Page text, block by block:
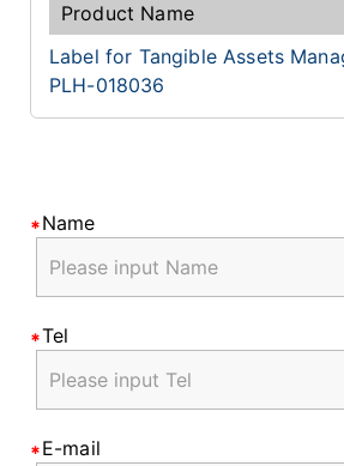
Label for Tangible Assets
PLH-018036
Name
Tel
E-mail